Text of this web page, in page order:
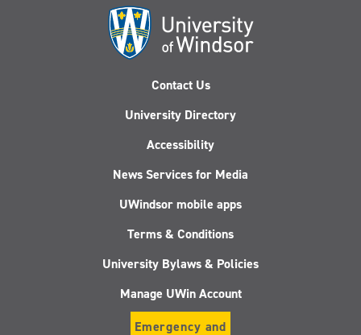
Contact Us
University Directory
Accessibility
News Services for Media
UWindsor mobile apps
Terms & Conditions
University Bylaws & Policies
Manage UWin Account
Emergency and